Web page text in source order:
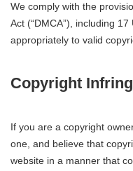
We comply with the
Act (“DMCA”), including
appropriately to valid
Copyright
If you are a copyright
one, and believe that
website in a manner that